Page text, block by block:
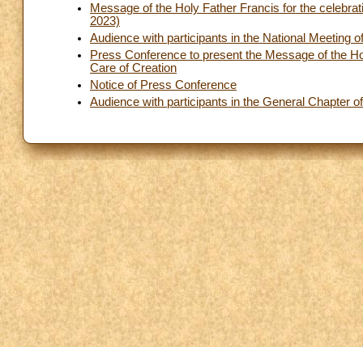
Message of the Holy Father Francis for the
2023)
Audience with participants in the National Meeting
Press Conference to present the Message of the
Care of Creation
Notice of Press Conference
Audience with participants in the General Chapter